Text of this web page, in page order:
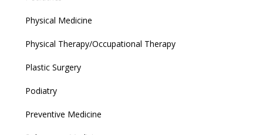
Physical Medicine
Physical Therapy/Occupational Therapy
Plastic Surgery
Podiatry
Preventive Medicine